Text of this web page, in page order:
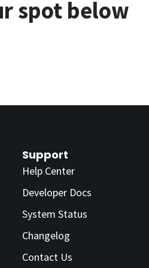
spot below
Support
Help Center
Developer Docs
System Status
Changelog
Contact Us